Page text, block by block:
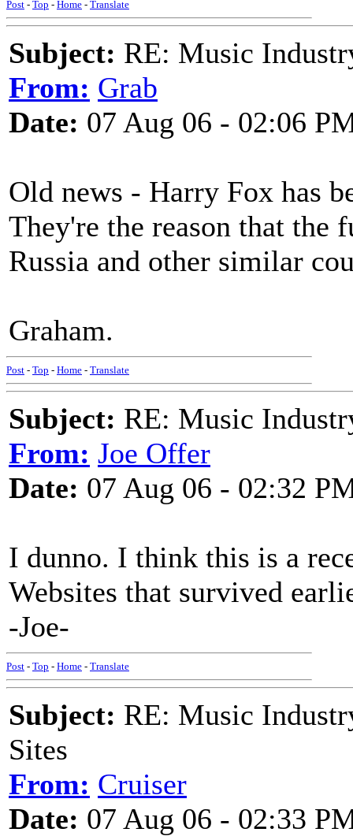
Post - Top - Home - Translate
Subject: RE: Music
From: Grab
Date: 07 Aug 06 - 02:06
Old news - Harry Fox has
They're the reason that the
Russia and other similar
Graham.
Post - Top - Home - Translate
Subject: RE: Music
From: Joe Offer
Date: 07 Aug 06 - 02:32
I dunno. I think this is a
Websites that survived
-Joe-
Post - Top - Home - Translate
Subject: RE: Music
Sites
From: Cruiser
Date: 07 Aug 06 - 02:33